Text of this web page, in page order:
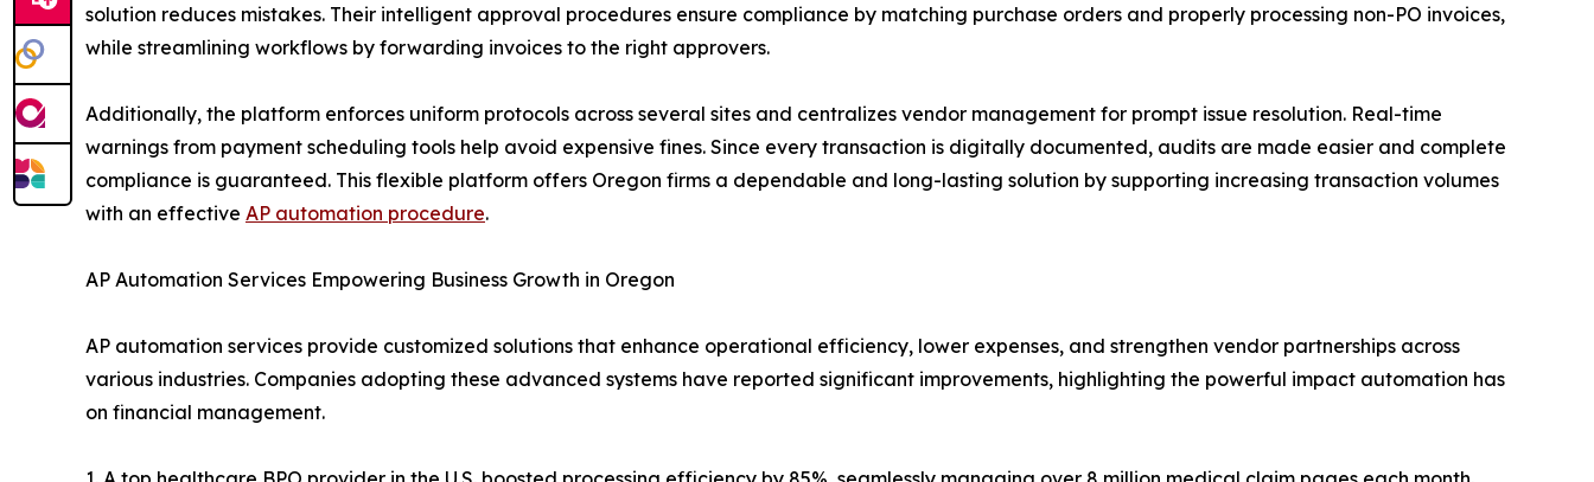
solution reduces mistakes. Their intelligent approval procedures ensure compliance by matching purchase orders and properly processing non-PO invoices,
while streamlining workflows by forwarding invoices to the right approvers.
Additionally, the platform enforces uniform protocols across several sites and centralizes vendor management for prompt issue resolution. Real-time
warnings from payment scheduling tools help avoid expensive fines. Since every transaction is digitally documented, audits are made easier and complete
compliance is guaranteed. This flexible platform offers Oregon firms a dependable and long-lasting solution by supporting increasing transaction volumes
with an effective AP automation procedure.
AP Automation Services Empowering Business Growth in Oregon
AP automation services provide customized solutions that enhance operational efficiency, lower expenses, and strengthen vendor partnerships across
various industries. Companies adopting these advanced systems have reported significant improvements, highlighting the powerful impact automation has
on financial management.